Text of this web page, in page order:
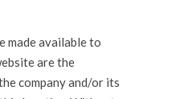
made available to
are the
company and/or its